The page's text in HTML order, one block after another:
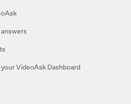
VideoAsk Dashboard